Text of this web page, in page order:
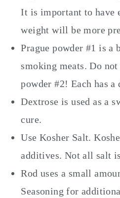
It is important to have
weight will be more
Prague powder #1 is a
smoking meats. Do
powder #2! Each has a
Dextrose is used as a
cure.
Use Kosher Salt.
additives. Not all salt
Rod uses a small
Seasoning for